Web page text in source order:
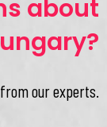
about
our experts.